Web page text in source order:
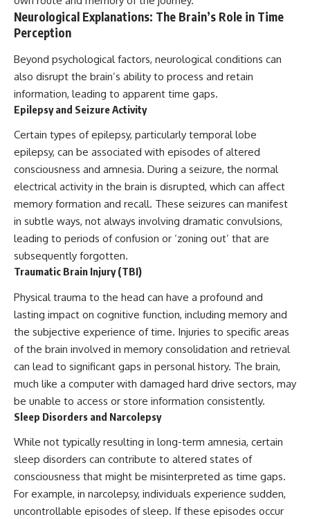
events that unfolded in
Varginha, Brazil, in January 1996,
women, the official Brazilian
military inquiry, reports of
military and emergency activity,
hospital allegations, and the
Drawing on Brazilian military
news coverage, public
government documents, and
later testimony, this
competing explanations for the
case—from the official Mudinho
documentary Moment of
Contact, and the 2026 National
Press Club event renewed
international interest in the
Varginha case while asking
whether new evidence actually
changed the historical record.
Whether you follow UFO
historical mysteries, or
evidence-based documentaries
about unexplained phenomena,
this investigation focuses on
one question above all: What
does the evidence actually
support?
Neurological Explanations: The Brain’s Role in Time
Perception
Beyond psychological factors, neurological conditions can
also disrupt the brain’s ability to process and retain
information, leading to apparent time gaps.
Epilepsy and Seizure Activity
Certain types of epilepsy, particularly temporal lobe
epilepsy, can be associated with episodes of altered
consciousness and amnesia. During a seizure, the normal
electrical activity in the brain is disrupted, which can affect
memory formation and recall. These seizures can manifest
in subtle ways, not always involving dramatic convulsions,
leading to periods of confusion or ‘zoning out’ that are
subsequently forgotten.
Traumatic Brain Injury (TBI)
Physical trauma to the head can have a profound and
lasting impact on cognitive function, including memory and
the subjective experience of time. Injuries to specific areas
of the brain involved in memory consolidation and retrieval
can lead to significant gaps in personal history. The brain,
much like a computer with damaged hard drive sectors, may
be unable to access or store information consistently.
Sleep Disorders and Narcolepsy
While not typically resulting in long-term amnesia, certain
sleep disorders can contribute to altered states of
consciousness that might be misinterpreted as time gaps.
For example, in narcolepsy, individuals experience sudden,
uncontrollable episodes of sleep. If these episodes occur